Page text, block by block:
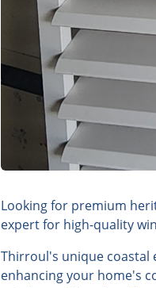
Looking for premium
expert for high-quality
Thirroul's unique coastal
enhancing your home's